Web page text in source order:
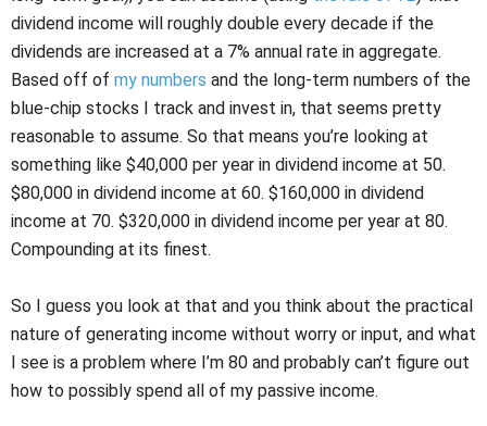
dividend income will roughly double every decade if the
dividends are increased at a 7% annual rate in aggregate.
Based off of my numbers and the long-term numbers of the
blue-chip stocks I track and invest in, that seems pretty
reasonable to assume. So that means you’re looking at
something like $40,000 per year in dividend income at 50.
$80,000 in dividend income at 60. $160,000 in dividend
income at 70. $320,000 in dividend income per year at 80.
Compounding at its finest.
So I guess you look at that and you think about the practical
nature of generating income without worry or input, and what
I see is a problem where I’m 80 and probably can’t figure out
how to possibly spend all of my passive income.